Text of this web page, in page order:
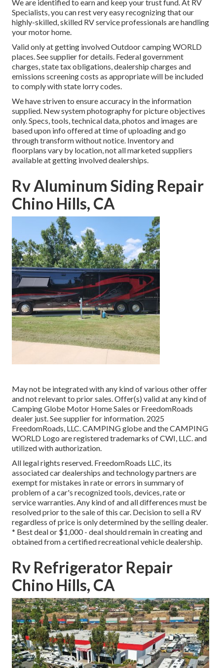
We are identified to earn and keep your trust fund. At RV
Specialists, you can rest very easy recognizing that our
highly-skilled, skilled RV service professionals are handling
your motor home.
Valid only at getting involved Outdoor camping WORLD
places. See supplier for details. Federal government
charges, state tax obligations, dealership charges and
emissions screening costs as appropriate will be included
to comply with state lorry codes.
We have striven to ensure accuracy in the information
supplied. New system photography for picture objectives
only. Specs, tools, technical data, photos and images are
based upon info offered at time of uploading and go
through transform without notice. Inventory and
floorplans vary by location, not all marketed suppliers
available at getting involved dealerships.
Rv Aluminum Siding Repair
Chino Hills, CA
May not be integrated with any kind of various other offer
and not relevant to prior sales. Offer(s) valid at any kind of
Camping Globe Motor Home Sales or FreedomRoads
dealer just. See supplier for information. 2025
FreedomRoads, LLC. CAMPING globe and the CAMPING
WORLD Logo are registered trademarks of CWI, LLC. and
utilized with authorization.
All legal rights reserved. FreedomRoads LLC, its
associated car dealerships and technology partners are
exempt for mistakes in rate or errors in summary of
problem of a car's recognized tools, devices, rate or
service warranties. Any kind of and all differences must be
resolved prior to the sale of this car. Decision to sell a RV
regardless of price is only determined by the selling dealer.
* Best deal or $1,000 - deal should remain in creating and
obtained from a certified recreational vehicle dealership.
Rv Refrigerator Repair
Chino Hills, CA